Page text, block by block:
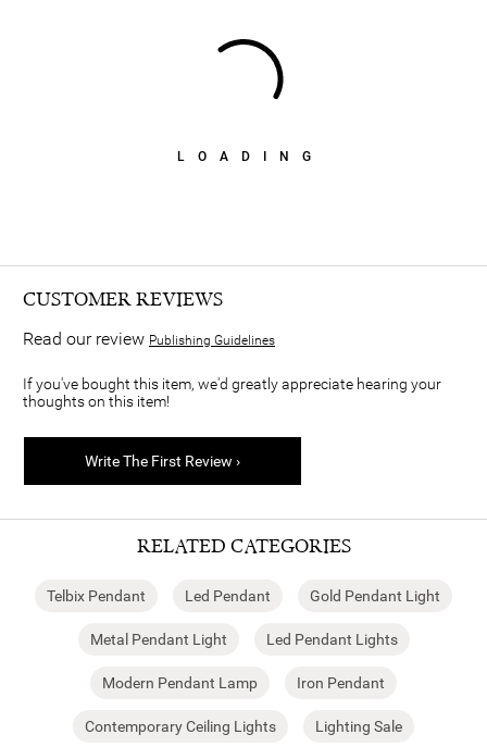
LOADING
CUSTOMER REVIEWS
Read our review Publishing Guidelines
If you've bought this item, we'd greatly appreciate hearing your
thoughts on this item!
Write The First Review ›
RELATED CATEGORIES
Telbix Pendant Led Pendant Gold Pendant Light
Metal Pendant Light Led Pendant Lights
Modern Pendant Lamp Iron Pendant
Contemporary Ceiling Lights Lighting Sale